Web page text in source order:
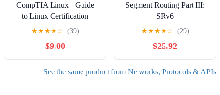
CompTIA Linux+ Guide
to Linux Certification
★★★★☆ (39)
$9.00
Segment Routing Part III:
SRv6
★★★★☆ (29)
$25.92
See the same product from Networks, Protocols & APIs